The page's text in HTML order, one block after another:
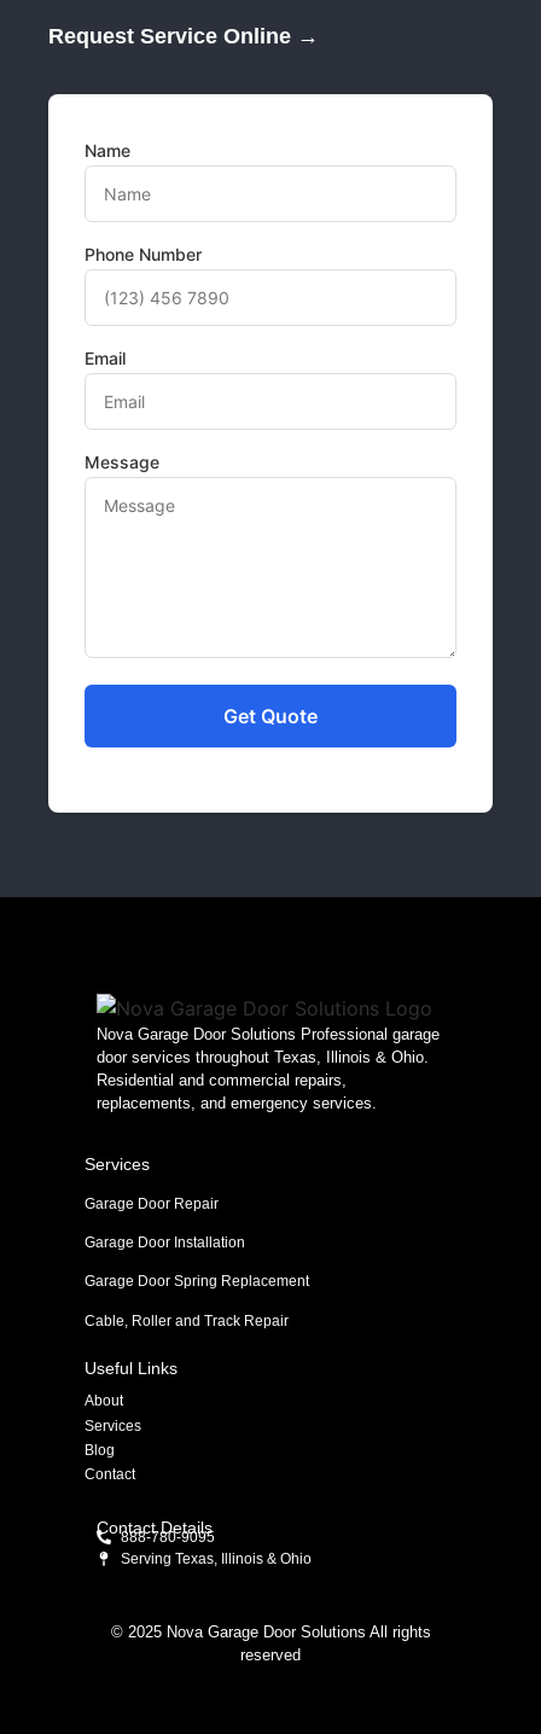
Request Service Online →
Name
Phone Number
Email
Message
Nova Garage Door Solutions Professional garage
door services throughout Texas, Illinois & Ohio.
Residential and commercial repairs,
replacements, and emergency services.
Services
Garage Door Repair
Garage Door Installation
Garage Door Spring Replacement
Cable, Roller and Track Repair
Useful Links
About
Services
Blog
Contact
Contact Details
888-780-9095
Serving Texas, Illinois & Ohio
© 2025 Nova Garage Door Solutions All rights
reserved